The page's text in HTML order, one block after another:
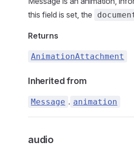
this field is set, the
Returns
AnimationAttachment
Inherited from
Message . animation
audio